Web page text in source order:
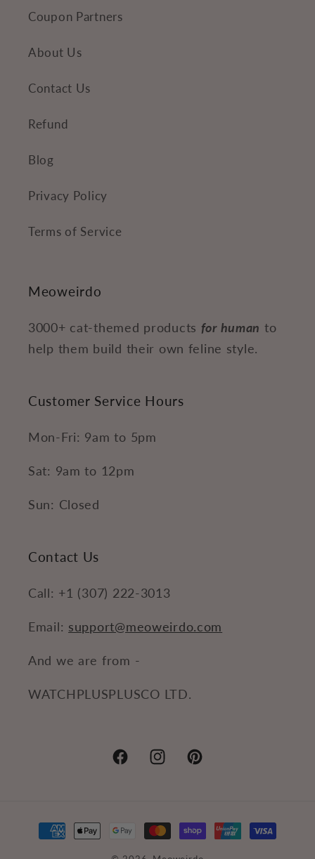
Coupon Partners
About Us
Contact Us
Refund
Blog
Privacy Policy
Terms of Service
Meoweirdo
3000+ cat-themed products for human to
help them build their own feline style.
Customer Service Hours
Mon-Fri: 9am to 5pm
Sat: 9am to 12pm
Sun: Closed
Contact Us
Call: +1 (307) 222-3013
Email: support@meoweirdo.com
And we are from -
WATCHPLUSPLUSCO LTD.
FacebookInstagramPinterest
Payment